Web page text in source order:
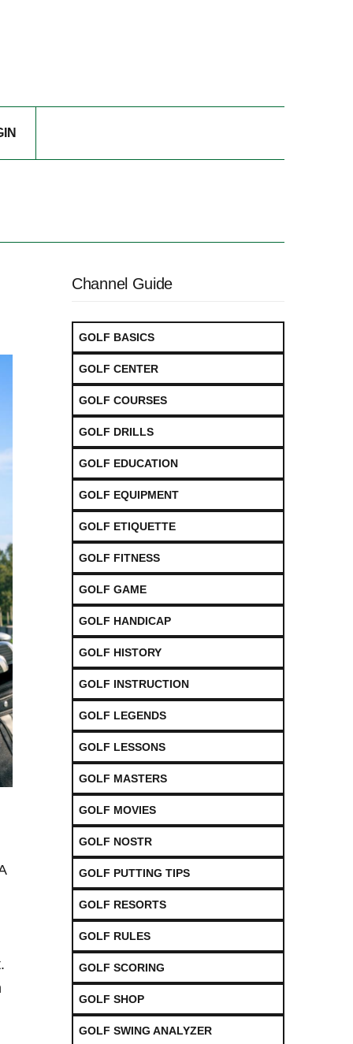
Channel Guide
GOLF BASICS
GOLF CENTER
GOLF COURSES
GOLF DRILLS
GOLF EDUCATION
GOLF EQUIPMENT
GOLF ETIQUETTE
GOLF FITNESS
GOLF GAME
GOLF HANDICAP
GOLF HISTORY
GOLF INSTRUCTION
GOLF LEGENDS
GOLF LESSONS
GOLF MASTERS
GOLF MOVIES
GOLF NOSTR
GOLF PUTTING TIPS
GOLF RESORTS
GOLF RULES
GOLF SCORING
GOLF SHOP
GOLF SWING ANALYZER